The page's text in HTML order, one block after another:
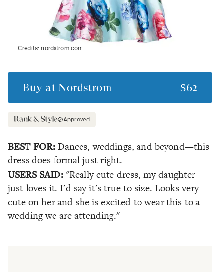
Credits:nordstrom.com
Buy at Nordstrom $62
Approved
BEST FOR: Dances, weddings, and beyond—this
dress does formal just right.
USERS SAID: "Really cute dress, my daughter
just loves it. I'd say it's true to size. Looks very
cute on her and she is excited to wear this to a
wedding we are attending."